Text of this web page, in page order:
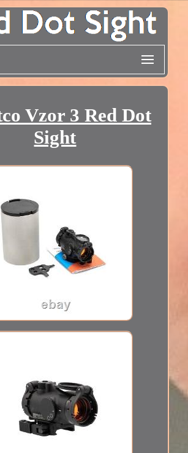
Vzor 3 Red Dot
Sight